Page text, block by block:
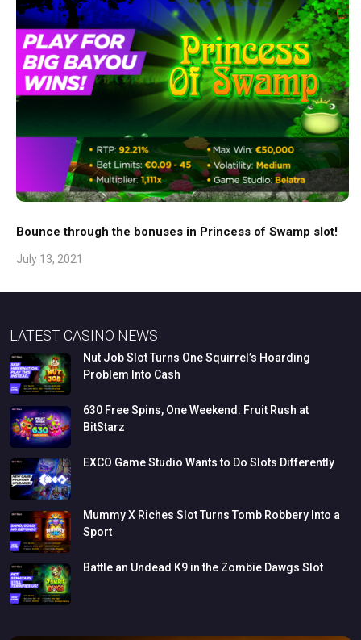
Bounce through the bonuses in Princess of Swamp slot!
July 13, 2021
LATEST CASINO NEWS
Nut JobSlotTurns OneSquirrel’s Hoarding
Problem Into Cash
630 FreeSpins, OneWeekend: Fruit Rush at
BitStarz
EXCO GameStudio Wants to Do Slots Differently
MummyX Riches SlotTurns Tomb Robbery Into a
Sport
Battle an Undead K9 in the Zombie Dawgs Slot